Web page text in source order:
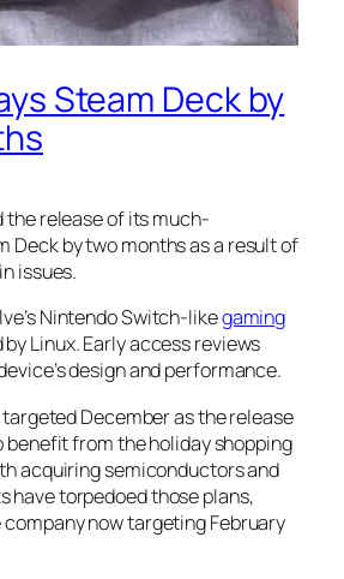
Steam Deck by
the release of its much-
Deck by two months as a result of
issues.
Nintendo Switch-likegaming
by Linux. Early access reviews
design and performance.
December as the release
benefit from the holiday shopping
acquiring semiconductors and
have torpedoed those plans,
now targeting February